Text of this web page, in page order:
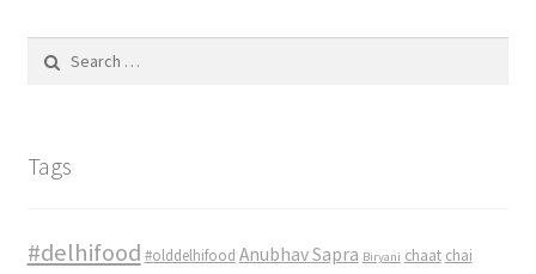
Tags
#delhifood #olddelhifood Anubhav Sapra Biryani chaat chai